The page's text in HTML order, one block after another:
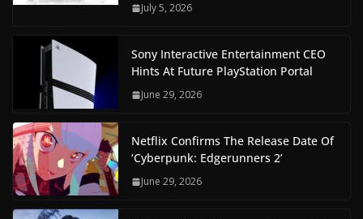
July 5, 2026
Sony Interactive Entertainment CEO
Hints At Future PlayStation Portal
June 29, 2026
Netflix Confirms The Release Date Of
‘Cyberpunk: Edgerunners 2’
June 29, 2026